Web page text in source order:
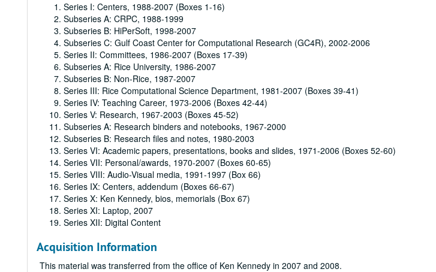
Series I: Centers, 1988-2007 (Boxes 1-16)
Subseries A: CRPC, 1988-1999
Subseries B: HiPerSoft, 1998-2007
Subseries C: Gulf Coast Center for Computational Research (GC4R), 2002-2006
Series II: Committees, 1986-2007 (Boxes 17-39)
Subseries A: Rice University, 1986-2007
Subseries B: Non-Rice, 1987-2007
Series III: Rice Computational Science Department, 1981-2007 (Boxes 39-41)
Series IV: Teaching Career, 1973-2006 (Boxes 42-44)
Series V: Research, 1967-2003 (Boxes 45-52)
Subseries A: Research binders and notebooks, 1967-2000
Subseries B: Research files and notes, 1980-2003
Series VI: Academic papers, presentations, books and slides, 1971-2006 (Boxes 52-60)
Series VII: Personal/awards, 1970-2007 (Boxes 60-65)
Series VIII: Audio-Visual media, 1991-1997 (Box 66)
Series IX: Centers, addendum (Boxes 66-67)
Series X: Ken Kennedy, bios, memorials (Box 67)
Series XI: Laptop, 2007
Series XII: Digital Content
Acquisition Information
This material was transferred from the office of Ken Kennedy in 2007 and 2008.